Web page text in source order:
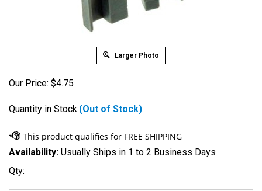
Larger Photo
Our Price: $4.75
Quantity in Stock:(Out of Stock)
Availability: Usually Ships in 1 to 2 Business Days
Qty: